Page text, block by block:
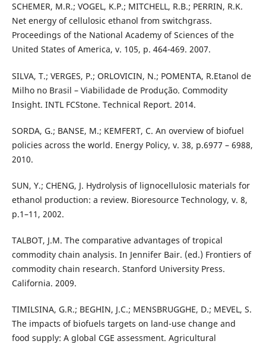
SCHEMER, M.R.; VOGEL, K.P.; MITCHELL, R.B.; PERRIN, R.K.
Net energy of cellulosic ethanol from switchgrass.
Proceedings of the National Academy of Sciences of the
United States of America, v. 105, p. 464-469. 2007.
SILVA, T.; VERGES, P.; ORLOVICIN, N.; POMENTA, R.Etanol de
Milho no Brasil – Viabilidade de Produção. Commodity
Insight. INTL FCStone. Technical Report. 2014.
SORDA, G.; BANSE, M.; KEMFERT, C. An overview of biofuel
policies across the world. Energy Policy, v. 38, p.6977 – 6988,
2010.
SUN, Y.; CHENG, J. Hydrolysis of lignocellulosic materials for
ethanol production: a review. Bioresource Technology, v. 8,
p.1–11, 2002.
TALBOT, J.M. The comparative advantages of tropical
commodity chain analysis. In Jennifer Bair. (ed.) Frontiers of
commodity chain research. Stanford University Press.
California. 2009.
TIMILSINA, G.R.; BEGHIN, J.C.; MENSBRUGGHE, D.; MEVEL, S.
The impacts of biofuels targets on land-use change and
food supply: A global CGE assessment. Agricultural